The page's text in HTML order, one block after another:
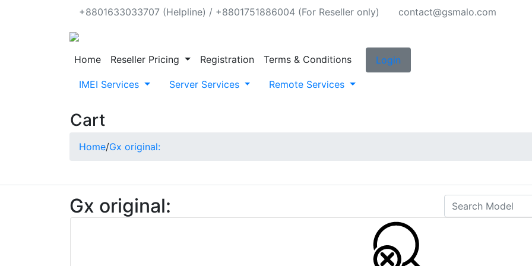
+8801633033707 (Helpline) / +8801751886004 (For Reseller only) contact@gsmalo.com
Home Reseller Pricing Registration Terms & Conditions Login
IMEI Services Server Services Remote Services
Cart
Home/Gx original:
Gx original: